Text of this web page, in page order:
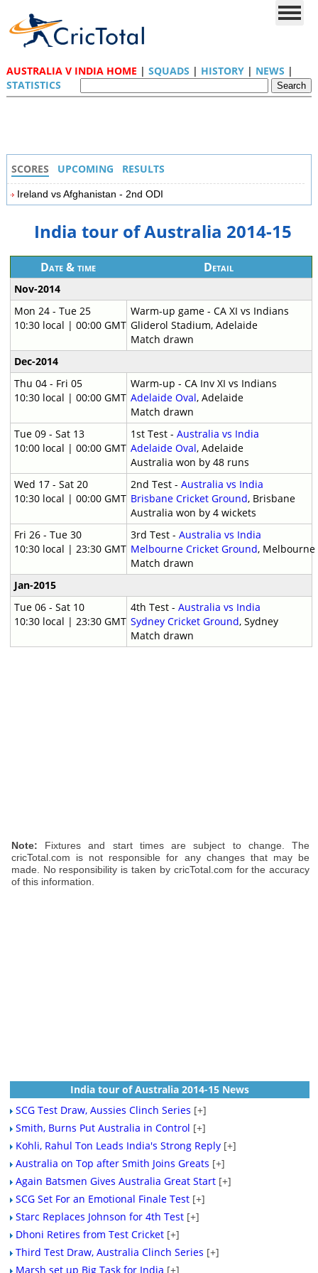
AUSTRALIA V INDIA HOME | SQUADS | HISTORY| NEWS |
STATISTICS
SCORES UPCOMING RESULTS
Ireland vs Afghanistan - 2nd ODI
India tour of Australia 2014-15
Date & time Detail
Nov-2014
Mon 24 - Tue 25
10:30 local | 00:00 GMT
Warm-up game - CA XI vs Indians
Gliderol Stadium, Adelaide
Match drawn
Dec-2014
Thu 04 - Fri 05
10:30 local | 00:00 GMT
Warm-up - CA Inv XI vs Indians
Adelaide Oval, Adelaide
Match drawn
Tue 09 - Sat 13
10:00 local | 00:00 GMT
1st Test - Australia vs India
Adelaide Oval, Adelaide
Australia won by 48 runs
Wed 17 - Sat 20
10:30 local | 00:00 GMT
2nd Test - Australia vs India
Brisbane Cricket Ground, Brisbane
Australia won by 4 wickets
Fri 26 - Tue 30
10:30 local | 23:30 GMT
3rd Test - Australia vs India
Melbourne Cricket Ground, Melbourne
Match drawn
Jan-2015
Tue 06 - Sat 10
10:30 local | 23:30 GMT
4th Test - Australia vs India
Sydney Cricket Ground, Sydney
Match drawn
Note: Fixtures and start times are subject to change. The
cricTotal.com is not responsible for any changes that may be
made. No responsibility is taken by cricTotal.com for the accuracy
of this information.
India tour of Australia 2014-15 News
SCG Test Draw, Aussies Clinch Series [+]
Smith, Burns Put Australia in Control [+]
Kohli, Rahul Ton Leads India's Strong Reply [+]
Australia on Top after Smith Joins Greats [+]
Again Batsmen Gives Australia Great Start [+]
SCG Set For an Emotional Finale Test [+]
Starc Replaces Johnson for 4th Test [+]
Dhoni Retires from Test Cricket [+]
Third Test Draw, Australia Clinch Series [+]
Marsh set up Big Task for India [+]